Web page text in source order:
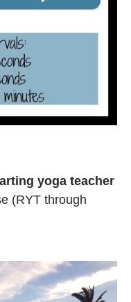
yoga teacher
(RYT through